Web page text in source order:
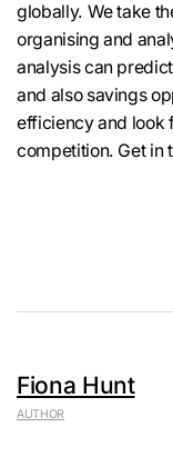
globally. We take
organising and
analysis can
and also savings
efficiency and look
competition. Get in
Fiona Hunt
AUTHOR